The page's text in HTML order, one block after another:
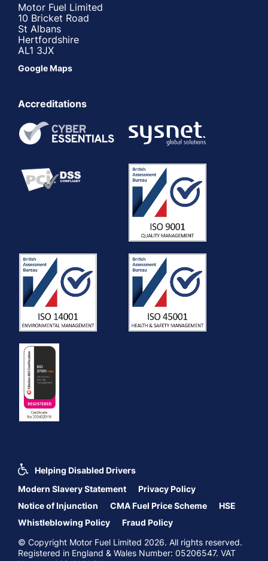
Motor Fuel Limited
10 Bricket Road
St Albans
Hertfordshire
AL1 3JX
Google Maps
Accreditations
Helping Disabled Drivers
Modern Slavery Statement
Privacy Policy
Notice of Injunction
CMA Fuel Price Scheme
HSE
Whistleblowing Policy
Fraud Policy
© Copyright Motor Fuel Limited 2026. All rights reserved.
Registered in England & Wales Number: 05206547. VAT